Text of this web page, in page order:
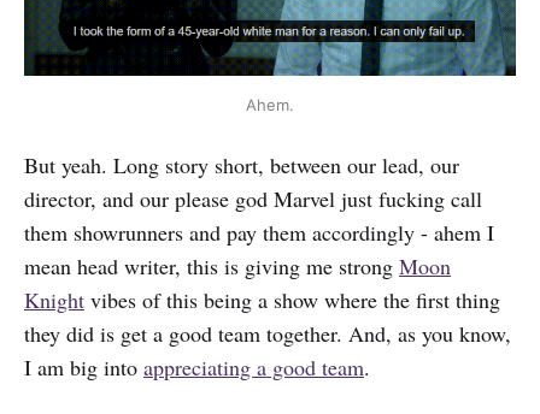
Ahem.
But yeah. Long story short, between our lead, our
director, and our please god Marvel just fucking call
them showrunners and pay them accordingly - ahem I
mean head writer, this is giving me strong Moon
Knight vibes of this being a show where the first thing
they did is get a good team together. And, as you know,
I am big into appreciating a good team.